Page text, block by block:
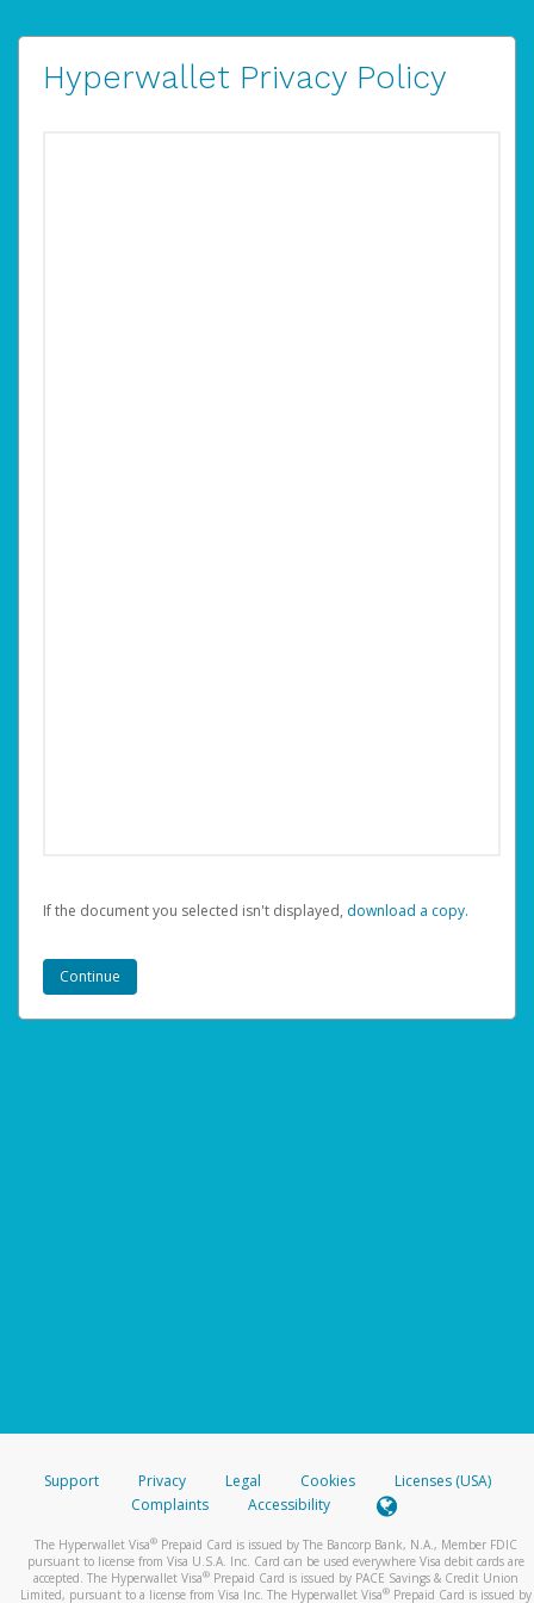
Hyperwallet Privacy Policy
If the document you selected isn't displayed, ‏‏‎ ‎download a copy.
Support Privacy Legal Cookies
Licenses (USA)
Complaints
Accessibility
The Hyperwallet Visa® Prepaid Card is issued by The Bancorp Bank, N.A., Member FDIC
pursuant to license from Visa U.S.A. Inc. Card can be used everywhere Visa debit cards are
accepted. The Hyperwallet Visa® Prepaid Card is issued by PACE Savings & Credit Union
Limited, pursuant to a license from Visa Inc. The Hyperwallet Visa® Prepaid Card is issued by